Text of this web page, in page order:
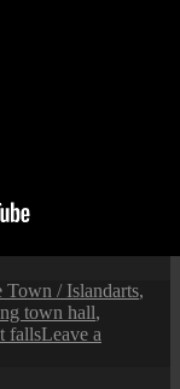
Town / IslandTags
arts,
town hall,
fallsLeave a